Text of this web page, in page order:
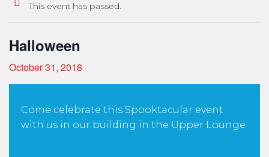
This event has passed.
Halloween
October 31, 2018
Come celebrate this Spooktacular event
with us in our building in the Upper Lounge